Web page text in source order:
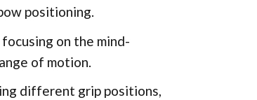
positioning.
on the mind-
of motion.
different grip positions,